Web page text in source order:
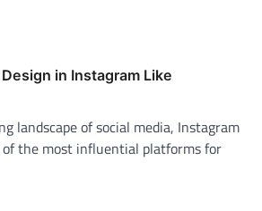
in Instagram Like
landscape of social media, Instagram
of the most influential platforms for